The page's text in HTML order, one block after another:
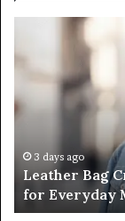
Hands-
Free
for
Everyday
Movement
3 days ago
Leather Bag
for Everyday